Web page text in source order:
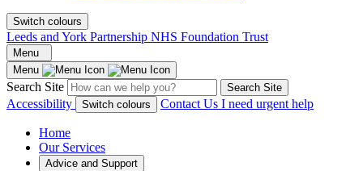
Switch colours
Leeds and York Partnership NHS Foundation Trust
Menu
Menu
Search Site Search Site
Accessibility Switch colours Contact Us I need urgent help
Home
Our Services
Advice and Support